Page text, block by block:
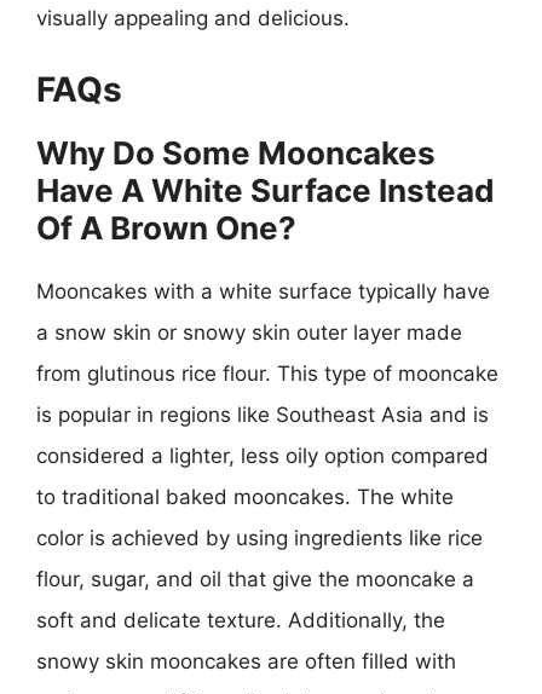
visually appealing and delicious.
FAQs
Why Do Some Mooncakes
Have A White Surface Instead
Of A Brown One?
Mooncakes with a white surface typically have
a snow skin or snowy skin outer layer made
from glutinous rice flour. This type of mooncake
is popular in regions like Southeast Asia and is
considered a lighter, less oily option compared
to traditional baked mooncakes. The white
color is achieved by using ingredients like rice
flour, sugar, and oil that give the mooncake a
soft and delicate texture. Additionally, the
snowy skin mooncakes are often filled with